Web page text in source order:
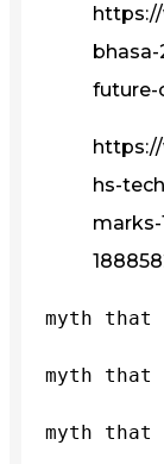
future-
hs-
myth
myth
myth